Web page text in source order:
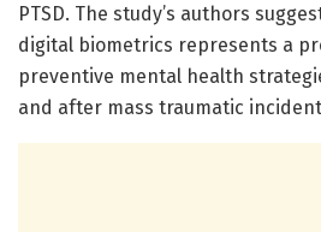
PTSD. The study’s authors
digital biometrics represents a
preventive mental health
and after mass traumatic